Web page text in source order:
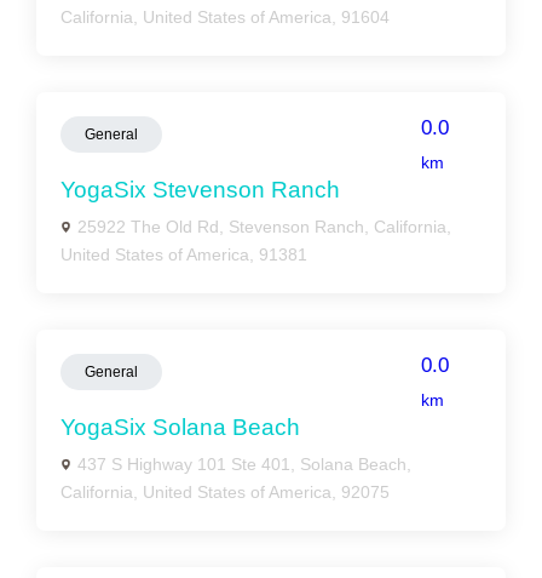
California, United States of America, 91604
General 0.0
km
YogaSix Stevenson Ranch
25922 The Old Rd, Stevenson Ranch, California,
United States of America, 91381
General 0.0
km
YogaSix Solana Beach
437 S Highway 101 Ste 401, Solana Beach,
California, United States of America, 92075